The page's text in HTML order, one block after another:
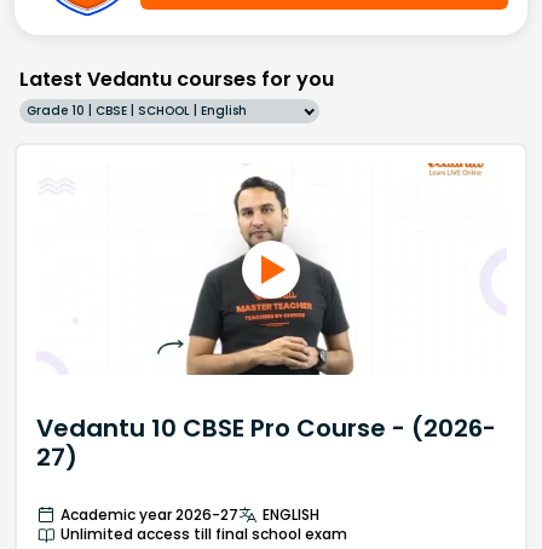
Latest Vedantu courses for you
Grade 10 | CBSE | SCHOOL | English
Vedantu 10 CBSE Pro Course - (2026-
27)
Academic year 2026-27
ENGLISH
Unlimited access till final school exam